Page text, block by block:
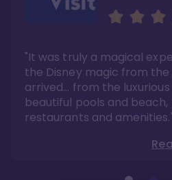
"It was truly a magical
the Disney magic from
arrived… from the
beautiful pools and
restaurants and
We fell in
"it also offers so much more
Disney resort-hotel in terms
Read
Aulani is a
option
Whenever I visit Hawaii, there
hotel that I will ever stay in,
Disney’s Aulani Resort and Spa
Read